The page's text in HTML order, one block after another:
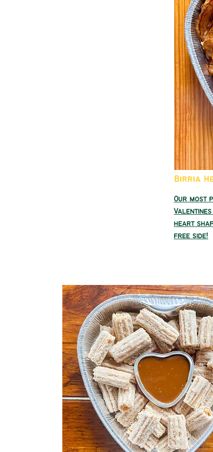
Birria
Our most
heart
free side!